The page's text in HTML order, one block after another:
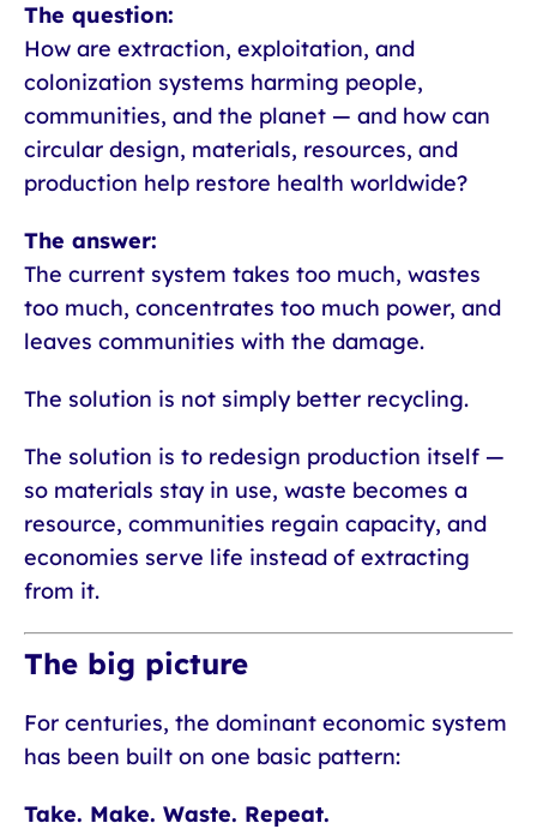
The question:
How are extraction, exploitation, and
colonization systems harming people,
communities, and the planet — and how can
circular design, materials, resources, and
production help restore health worldwide?
The answer:
The current system takes too much, wastes
too much, concentrates too much power, and
leaves communities with the damage.
The solution is not simply better recycling.
The solution is to redesign production itself —
so materials stay in use, waste becomes a
resource, communities regain capacity, and
economies serve life instead of extracting
from it.
The big picture
For centuries, the dominant economic system
has been built on one basic pattern:
Take. Make. Waste. Repeat.